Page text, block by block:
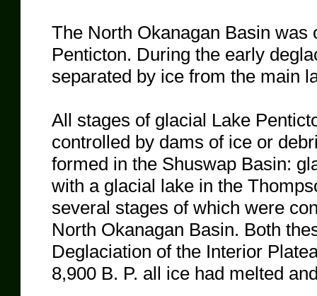
The North Okanagan Basin
Penticton. During the early
separated by ice from the main
All stages of glacial Lake
controlled by dams of ice or
formed in the Shuswap Basin:
with a glacial lake in the
several stages of which were
North Okanagan Basin. Both
Deglaciation of the Interior
8,900 B. P. all ice had melted